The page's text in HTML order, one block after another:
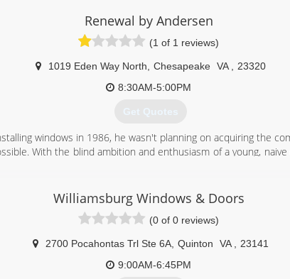
Renewal by Andersen
(1 of 1 reviews)
1019 Eden Way North Chesapeake VA
23320
8:30AM-5:00PM
Get Quotes
windows in 1986, he wasn't planning on acquiring the
With the blind ambition and enthusiasm of a young,
a business. Even with expansion, Gerry hasn't lost his his
we carry the right products, and I still lead them to
so does our whole team," says Gerry.
(757) 349-7693
Williamsburg Windows & Doors
(0 of 0 reviews)
2700 Pocahontas Trl Ste 6A, Quinton VA
23141
9:00AM-6:45PM